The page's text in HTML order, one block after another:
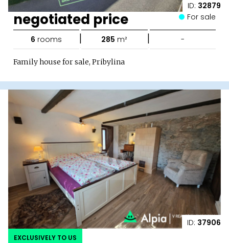
ID: 32879
negotiated price For sale
6 rooms | 285 m² | -
Family house for sale, Pribylina
ID: 37906
EXCLUSIVELY TO US